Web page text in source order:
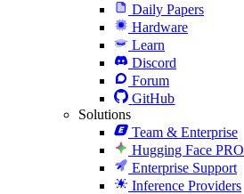
Daily Papers
Hardware
Learn
Discord
Forum
GitHub
Solutions
Team & Enterprise
Hugging Face PRO
Enterprise Support
Inference Providers